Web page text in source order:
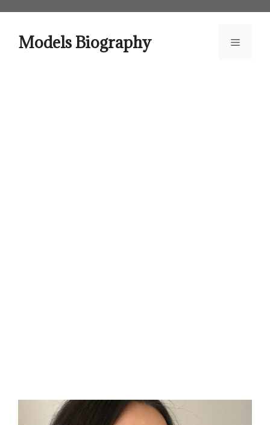
contentModels Biography Menu